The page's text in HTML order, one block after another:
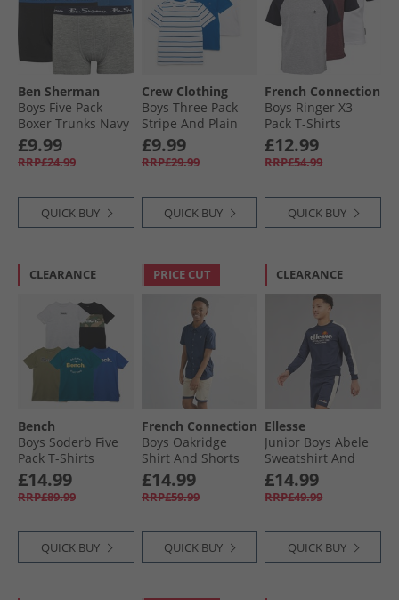
Ben Sherman
Boys Five Pack
Boxer Trunks Navy
Blazer
£9.99
RRP£24.99
QUICK BUY
Crew Clothing
Boys Three Pack
Stripe And Plain
Classic T-Shirts
Bright White/​
Snorkel Blue
£9.99
RRP£29.99
QUICK BUY
French Connection
Boys Ringer X3
Pack T-Shirts
Chateux Marl/​Lt
Grey/​White
£12.99
RRP£54.99
QUICK BUY
CLEARANCE
Bench
Boys Soderb Five
Pack T-Shirts
Cobalt/​Teal/​Grey
Marl/​Khaki Green/​
Black
£14.99
RRP£89.99
QUICK BUY
PRICE CUT
French Connection
Boys Oakridge
Shirt And Shorts
Set Marine/​Sand
£14.99
RRP£59.99
QUICK BUY
CLEARANCE
Ellesse
Junior Boys Abele
Sweatshirt And
Shorts Set Navy
429
£14.99
RRP£49.99
QUICK BUY